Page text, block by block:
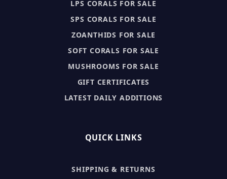
LPS CORALS FOR SALE
SPS CORALS FOR SALE
ZOANTHIDS FOR SALE
SOFT CORALS FOR SALE
MUSHROOMS FOR SALE
GIFT CERTIFICATES
LATEST DAILY ADDITIONS
QUICK LINKS
SHIPPING & RETURNS